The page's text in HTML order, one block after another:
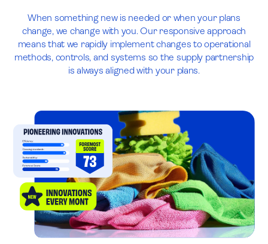
When something new is needed or when your plans
change, we change with you. Our responsive approach
means that we rapidly implement changes to operational
methods, controls, and systems so the supply partnership
is always aligned with your plans.